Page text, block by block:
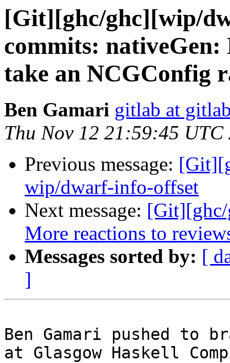
[Git][ghc/ghc][wip/
commits:
take an NCGConfig
Ben Gamari gitlab at
Thu Nov 12 21:59:45 UTC
Previous message:
wip/dwarf-info-offset
Next message:
More reactions to
Messages sorted by: [
]
Ben Gamari pushed to
at Glasgow Haskell